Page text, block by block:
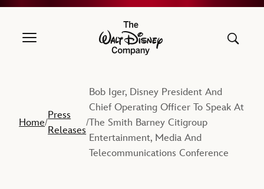
The Walt Disney Company
Home/
Press
Releases
/
Bob Iger, Disney President And
Chief Operating Officer To Speak At
The Smith Barney Citigroup
Entertainment, Media And
Telecommunications Conference